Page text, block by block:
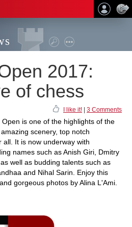
2017:
of chess
I like it! 3 Comments
is one of the highlights of the
scenery, top notch
It is now underway with
names such as Anish Giri, Dmitry
well as budding talents such as
and Nihal Sarin. Enjoy this
gorgeous photos by Alina L'Ami.